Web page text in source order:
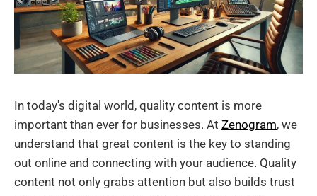
In today's digital world, quality content is more
important than ever for businesses. At Zenogram, we
understand that great content is the key to standing
out online and connecting with your audience. Quality
content not only grabs attention but also builds trust